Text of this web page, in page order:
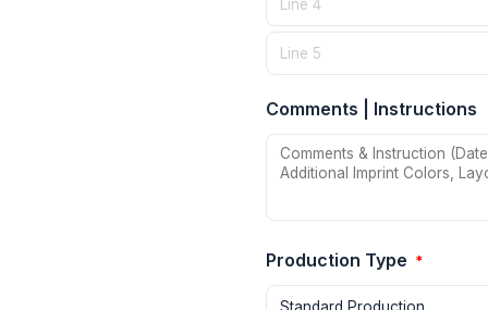
Comments | Instructions
Production Type *